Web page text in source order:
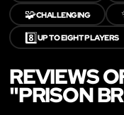
🧩CHALLENGING
8️⃣UP TO EIGHT PLAYERS
REVIEWS
"PRISON